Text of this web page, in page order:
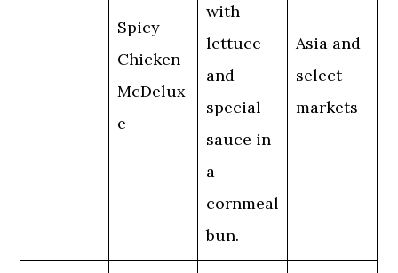
Spicy
Chicken
McDelux
e
with
lettuce
and
special
sauce in
a
cornmeal
bun.
Asia and
select
markets